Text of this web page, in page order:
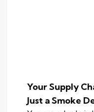
Your Supply
Just a Smoke